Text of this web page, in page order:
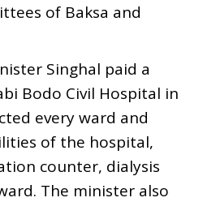
of Baksa and
Singhal paid a
Bodo Civil Hospital in
every ward and
of the hospital,
counter, dialysis
The minister also